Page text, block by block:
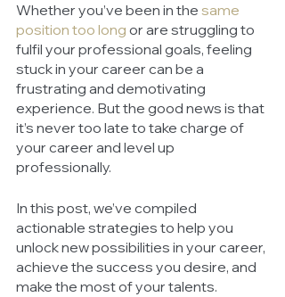
Whether you’ve been in the same
position too long or are struggling to
fulfil your professional goals, feeling
stuck in your career can be a
frustrating and demotivating
experience. But the good news is that
it’s never too late to take charge of
your career and level up
professionally.
In this post, we’ve compiled
actionable strategies to help you
unlock new possibilities in your career,
achieve the success you desire, and
make the most of your talents.